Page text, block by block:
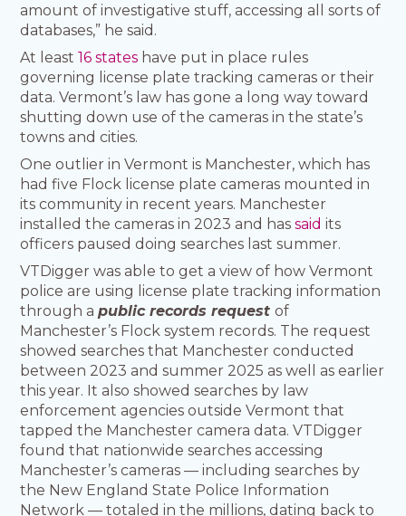
amount of investigative stuff, accessing all sorts of
databases,” he said.
At least16 states have put in place rules
governing license plate tracking cameras or their
data. Vermont’s law has gone a long way toward
shutting down use of the cameras in the state’s
towns and cities.
One outlier in Vermont is Manchester, which has
had five Flock license plate cameras mounted in
its community in recent years. Manchester
installed the cameras in 2023 and hassaid its
officers paused doing searches last summer.
VTDigger was able to get a view of how Vermont
police are using license plate tracking information
through apublic records requestof
Manchester’s Flock system records. The request
showed searches that Manchester conducted
between 2023 and summer 2025 as well as earlier
this year. It also showed searches by law
enforcement agencies outside Vermont that
tapped the Manchester camera data. VTDigger
found that nationwide searches accessing
Manchester’s cameras — including searches by
the New England State Police Information
Network — totaled in the millions, dating back to